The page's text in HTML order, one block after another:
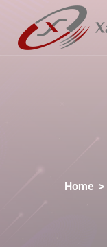
Home >